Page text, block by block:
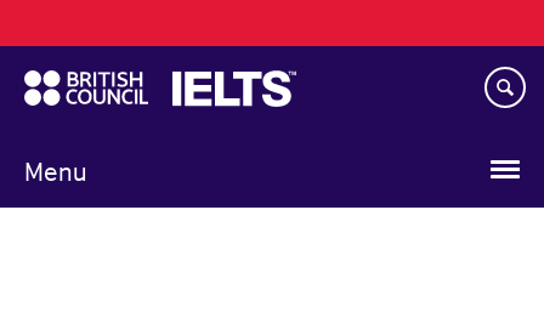
to
main
content
Menu
navigation